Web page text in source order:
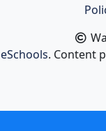
eSchools. Content